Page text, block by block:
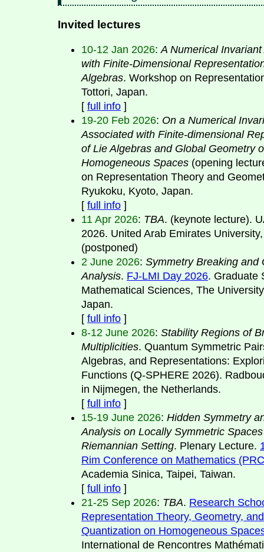
Invited lectures
10-12 Jan 2026: A Numerical
with Finite-Dimensional
Algebras. Workshop on
Tottori, Japan.
[ full info ]
19-20 Feb 2026: On a Numerical
Associated with Finite-dimensional
of Lie Algebras and Global Geometry
Homogeneous Spaces (opening
on Representation Theory and
Ryukoku, Kyoto, Japan.
[ full info ]
11 Apr 2026: TBA. (keynote lecture).
2026. United Arab Emirates
(postponed)
2 June 2026: Symmetry Breaking and
Analysis. FJ-LMI Day 2026. Graduate
Mathematical Sciences, The
Japan.
[ full info ]
8-12 June 2026: Stability Regions of
Multiplicities. Quantum Symmetric
Algebras, and Representations:
Functions (Q-SPHERE 2026).
in Nijmegen, the Netherlands.
[ full info ]
15-19 June 2026: Hidden Symmetry
Analysis on Locally Symmetric
Riemannian Setting. Plenary Lecture.
Rim Conference on Mathematics
Academia Sinica, Taipei, Taiwan.
[ full info ]
21-25 Sep 2026: TBA. Research
Representation Theory, Geometry, and
Quantization on Homogeneous
International de Rencontres